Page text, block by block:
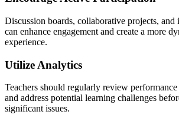
Discussion boards, collaborative projects, and
can enhance engagement and create a more
experience.
Utilize Analytics
Teachers should regularly review
and address potential learning challenges
significant issues.